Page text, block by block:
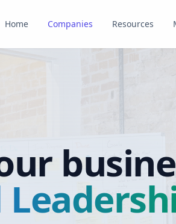
Home Companies Resources